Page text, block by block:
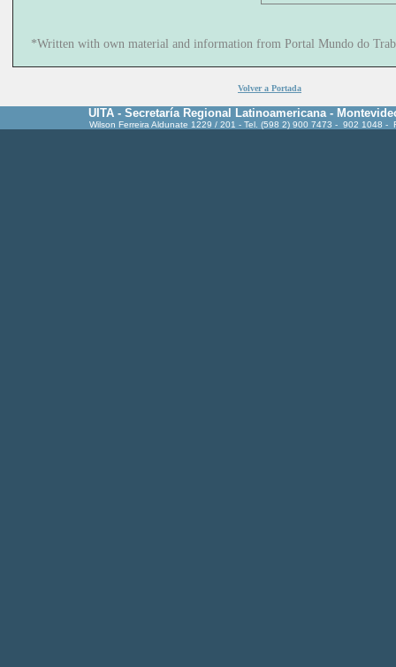
*Written with own material and information from Portal Mundo do
Volver a Portada
UITA - Secretaría Regional Latinoamericana -
Wilson Ferreira Aldunate 1229 / 201 - Tel. (598 2) 900 7473 - 902 1048 -